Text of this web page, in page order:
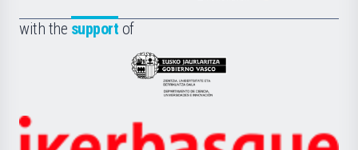
la
with the support of
Eusko
Jaurlaritza
Zientzia,